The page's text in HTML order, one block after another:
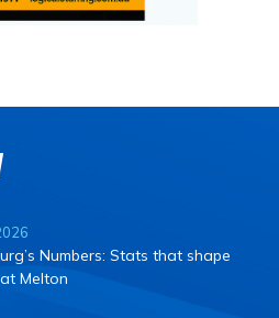
Numbers: Stats that shape
Melton